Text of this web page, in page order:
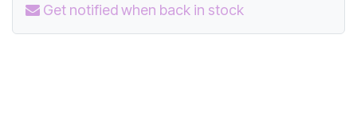
Get notified when back in stock